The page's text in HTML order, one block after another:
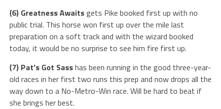
(6) Greatness Awaitsgets Pike booked first up with no
public trial. This horse won first up over the mile last
preparation on a soft track and with the wizard booked
today, it would be no surprise to see him fire first up.
(7) Pat’s Got Sasshas been running in the good three-year-
old races in her first two runs this prep and now drops all the
way down to a No-Metro-Win race. Will be hard to beat if
she brings her best.